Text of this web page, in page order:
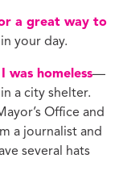
a great way to
your day.
I was homeless—
a city shelter.
Office and
a journalist and
several hats